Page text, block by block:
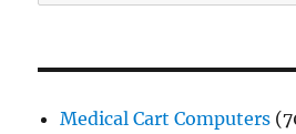
Medical Cart Computers